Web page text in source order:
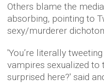
Others blame the
absorbing, pointing to
sexy/murderer
'You’re literally
vampires sexualized to
surprised here?' said